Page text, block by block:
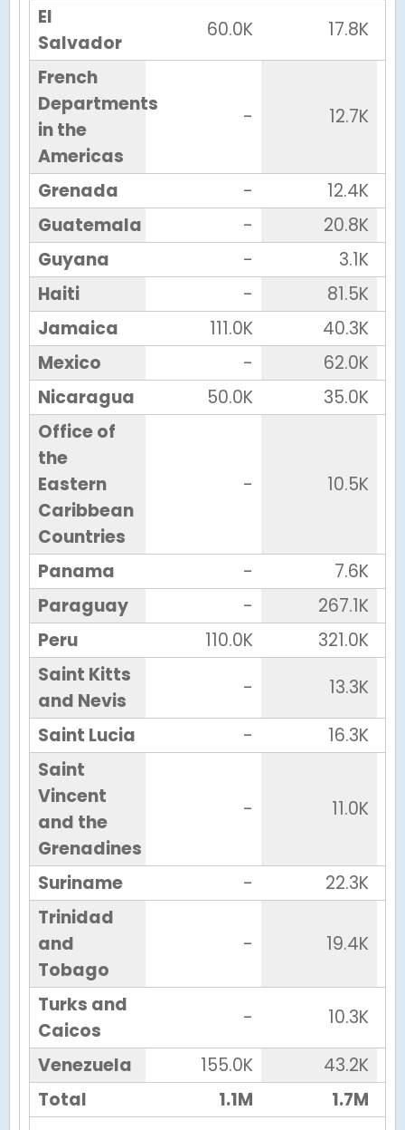
El
Salvador
60.0K
17.8K
French
Departments
in the
Americas
- 12.7K
Grenada -
12.4K
Guatemala
-
20.8K
Guyana
-
3.1K
Haiti
-
81.5K
Jamaica
111.0K
40.3K
Mexico
-
62.0K
Nicaragua
50.0K
35.0K
Office of
the
Eastern
Caribbean
Countries
- 10.5K
Panama -
7.6K
Paraguay
-
267.1K
Peru
110.0K
321.0K
Saint Kitts
and Nevis
-
13.3K
Saint Lucia
-
16.3K
Saint
Vincent
and the
Grenadines
- 11.0K
Suriname -
22.3K
Trinidad
and
Tobago
- 19.4K
Turks and
Caicos
-
10.3K
Venezuela
155.0K
43.2K
Total
1.1M 1.7M